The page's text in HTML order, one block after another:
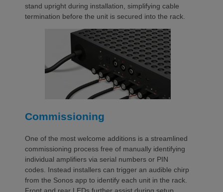
stand upright during installation, simplifying cable
termination before the unit is secured into the rack.
Commissioning
One of the most welcome additions is a streamlined
commissioning process free of manually identifying
individual amplifiers via serial numbers or PIN
codes. Instead installers can trigger an audible chirp
from the Sonos app to identify each unit in the rack.